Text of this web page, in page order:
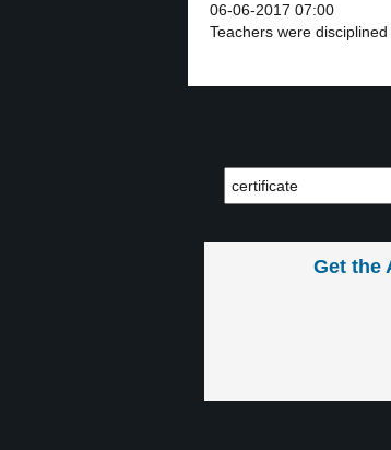
06-06-2017 07:00
Teachers were
Get the